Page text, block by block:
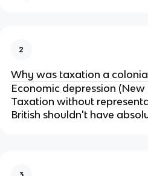
2
Why was taxation a
Economic depression
Taxation without
British shouldn't have